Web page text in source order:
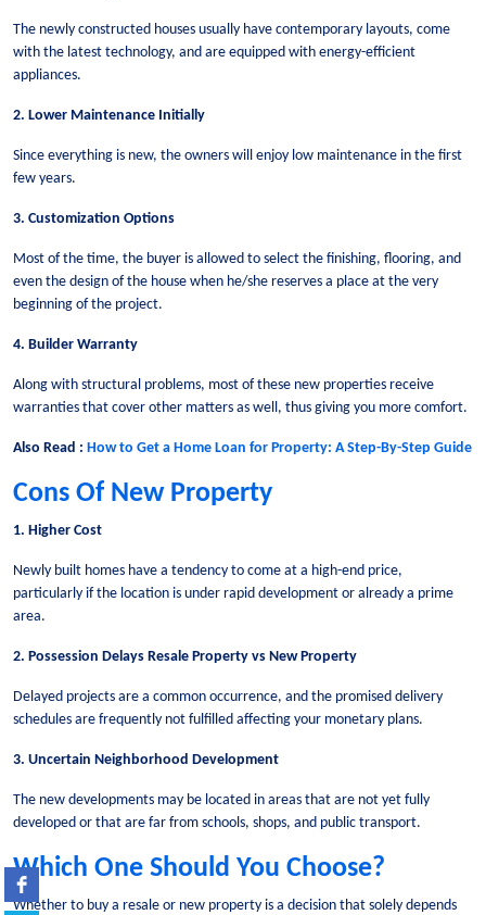
The newly constructed houses usually have contemporary layouts, come
with the latest technology, and are equipped with energy-efficient
appliances.
2. Lower Maintenance Initially
Since everything is new, the owners will enjoy low maintenance in the first
few years.
3. Customization Options
Most of the time, the buyer is allowed to select the finishing, flooring, and
even the design of the house when he/she reserves a place at the very
beginning of the project.
4. Builder Warranty
Along with structural problems, most of these new properties receive
warranties that cover other matters as well, thus giving you more comfort.
Also Read : How to Get a Home Loan for Property: A Step-By-Step Guide
Cons Of New Property
1. Higher Cost
Newly built homes have a tendency to come at a high-end price,
particularly if the location is under rapid development or already a prime
area.
2. Possession Delays Resale Property vs New Property
Delayed projects are a common occurrence, and the promised delivery
schedules are frequently not fulfilled affecting your monetary plans.
3. Uncertain Neighborhood Development
The new developments may be located in areas that are not yet fully
developed or that are far from schools, shops, and public transport.
Which One Should You Choose?
Whether to buy a resale or new property is a decision that solely depends